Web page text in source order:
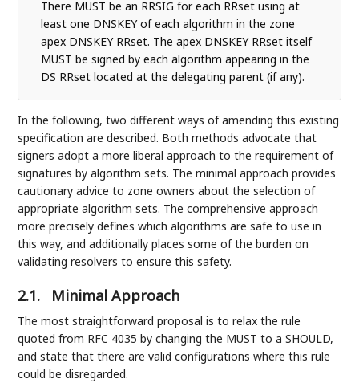
There MUST be an RRSIG for each RRset using at
least one DNSKEY of each algorithm in the zone
apex DNSKEY RRset. The apex DNSKEY RRset itself
MUST be signed by each algorithm appearing in the
DS RRset located at the delegating parent (if any).
In the following, two different ways of amending this existing
specification are described. Both methods advocate that
signers adopt a more liberal approach to the requirement of
signatures by algorithm sets. The minimal approach provides
cautionary advice to zone owners about the selection of
appropriate algorithm sets. The comprehensive approach
more precisely defines which algorithms are safe to use in
this way, and additionally places some of the burden on
validating resolvers to ensure this safety.
2.1. Minimal Approach
The most straightforward proposal is to relax the rule
quoted from RFC 4035 by changing the MUST to a SHOULD,
and state that there are valid configurations where this rule
could be disregarded.